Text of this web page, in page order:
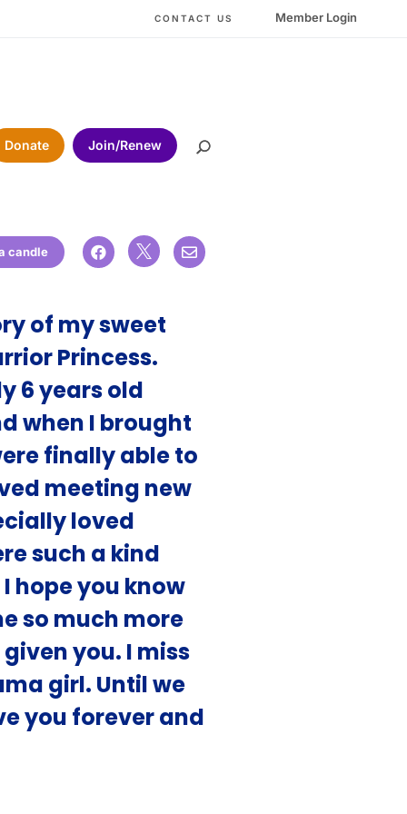
CONTACT US Member Login
Donate Join/Renew
candle   
of my sweet
Princess.
6 years old
when I brought
finally able to
meeting new
loved
such a kind
hope you know
so much more
you. I miss
girl. Until we
you forever and